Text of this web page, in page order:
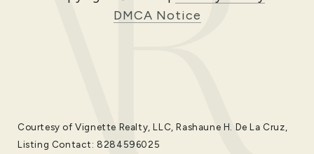
DMCA Notice
Courtesy of Vignette Realty, LLC, Rashaune H. De La Cruz,
Listing Contact: 8284596025